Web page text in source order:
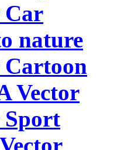
Car
nature
Cartoon
Vector
Sport